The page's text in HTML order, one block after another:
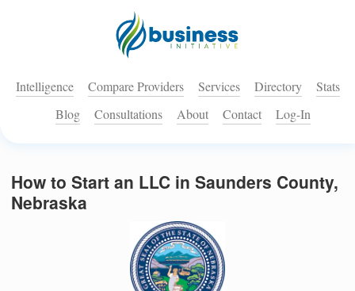
Intelligence Compare Providers Services Directory
Stats
Blog
Consultations About Contact Log-In
How to Start an LLC in Saunders County,
Nebraska